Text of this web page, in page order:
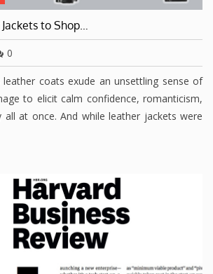
to Shop…
0
coats exude an unsettling sense of
to elicit calm confidence, romanticism,
all at once. And while leather jackets were